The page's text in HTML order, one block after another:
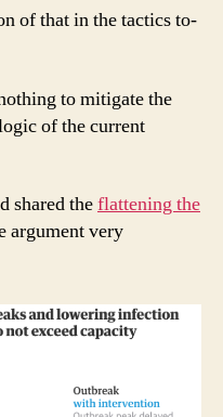
of that in the tactics to-
to mitigate the
of the current
shared theflattening the
argument very